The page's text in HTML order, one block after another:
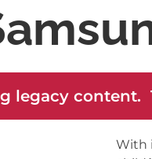
legacy content.
With